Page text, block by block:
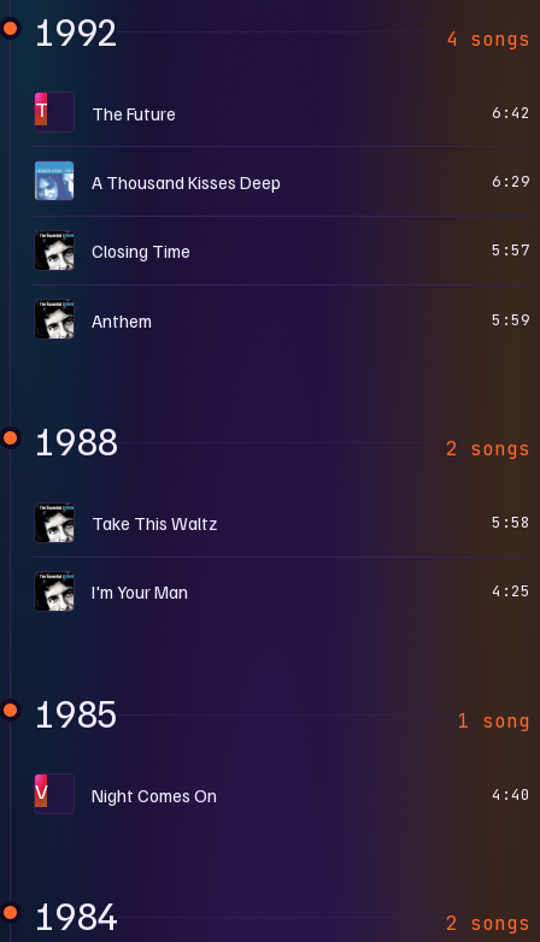
1992 4 songs
T The Future 6:42
T A Thousand Kisses Deep 6:29
T Closing Time 5:57
T Anthem 5:59
1988 2 songs
T Take This Waltz 5:58
T I'm Your Man 4:25
1985 1 song
V Night Comes On 4:40
1984 2 songs